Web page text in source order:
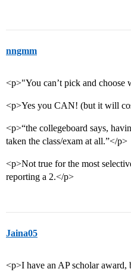
nngmm
<p>"You can’t pick and
<p>Yes you CAN! (but it will
<p>“the collegeboard says,
taken the class/exam at all.”</p>
<p>Not true for the most
reporting a 2.</p>
Jaina05
<p>I have an AP scholar